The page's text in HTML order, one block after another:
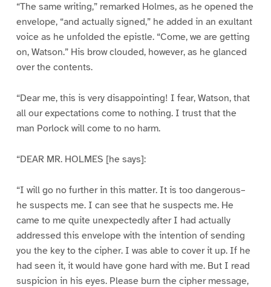
“The same writing,” remarked Holmes, as he opened the
envelope, “and actually signed,” he added in an exultant
voice as he unfolded the epistle. “Come, we are getting
on, Watson.” His brow clouded, however, as he glanced
over the contents.
“Dear me, this is very disappointing! I fear, Watson, that
all our expectations come to nothing. I trust that the
man Porlock will come to no harm.
“DEAR MR. HOLMES [he says]:
“I will go no further in this matter. It is too dangerous–
he suspects me. I can see that he suspects me. He
came to me quite unexpectedly after I had actually
addressed this envelope with the intention of sending
you the key to the cipher. I was able to cover it up. If he
had seen it, it would have gone hard with me. But I read
suspicion in his eyes. Please burn the cipher message,